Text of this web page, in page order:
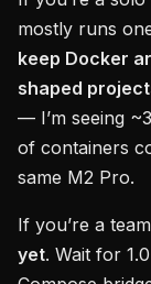
mostly runs
keep Docker
shaped
— I’m seeing
of containers
same M2 Pro.
If you’re a
yet. Wait for